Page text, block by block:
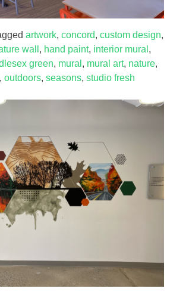
artwork, concord, custom design,
wall , hand paint, interior mural ,
green, mural , mural art, nature,
, outdoors, seasons, studio fresh